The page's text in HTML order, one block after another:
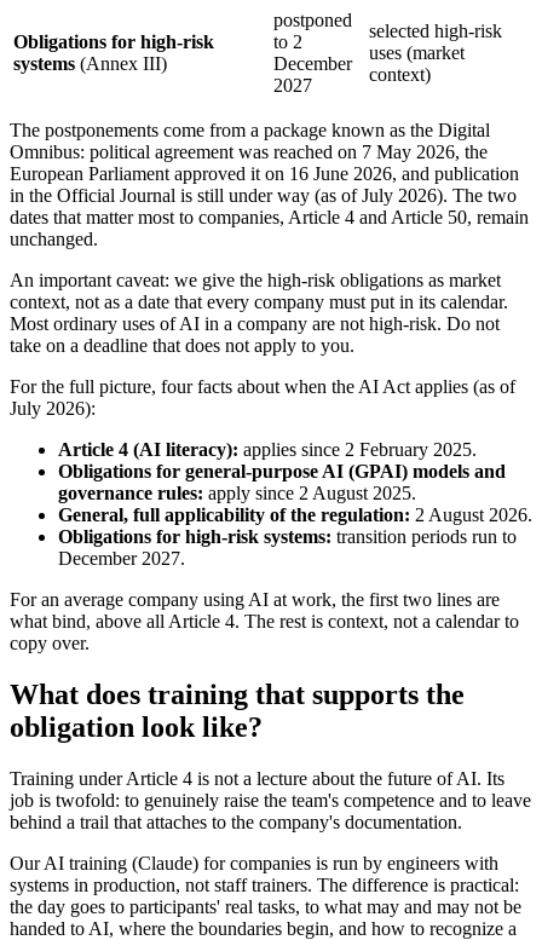
Obligations for high-risk
systems (Annex III)
postponed
to 2
December
2027
selected high-risk
uses (market
context)
The postponements come from a package known as the Digital
Omnibus: political agreement was reached on 7 May 2026, the
European Parliament approved it on 16 June 2026, and publication
in the Official Journal is still under way (as of July 2026). The two
dates that matter most to companies, Article 4 and Article 50, remain
unchanged.
An important caveat: we give the high-risk obligations as market
context, not as a date that every company must put in its calendar.
Most ordinary uses of AI in a company are not high-risk. Do not
take on a deadline that does not apply to you.
For the full picture, four facts about when the AI Act applies (as of
July 2026):
Article 4 (AI literacy): applies since 2 February 2025.
Obligations for general-purpose AI (GPAI) models and
governance rules: apply since 2 August 2025.
General, full applicability of the regulation: 2 August 2026.
Obligations for high-risk systems: transition periods run to
December 2027.
For an average company using AI at work, the first two lines are
what bind, above all Article 4. The rest is context, not a calendar to
copy over.
What does training that supports the
obligation look like?
Training under Article 4 is not a lecture about the future of AI. Its
job is twofold: to genuinely raise the team's competence and to leave
behind a trail that attaches to the company's documentation.
Our AI training (Claude) for companies is run by engineers with
systems in production, not staff trainers. The difference is practical:
the day goes to participants' real tasks, to what may and may not be
handed to AI, where the boundaries begin, and how to recognize a